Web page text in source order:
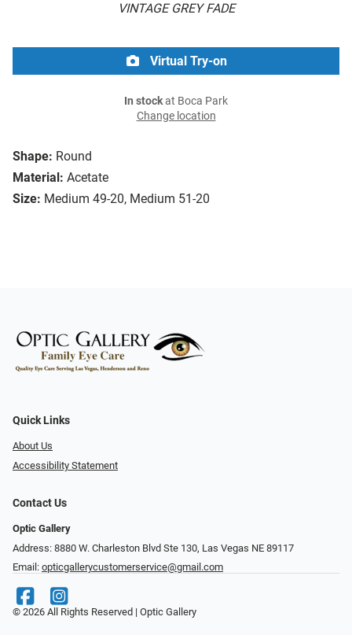
VINTAGE GREY FADE
Shape: Round
Material: Acetate
Size: Medium 49-20, Medium 51-20
Virtual Try-on
In stockat Boca Park
Change location
Quick Links
About Us
Accessibility Statement
Contact Us
Optic Gallery
Address: 8880 W. Charleston Blvd Ste 130, Las Vegas NE 89117
Email: opticgallerycustomerservice@gmail.com
© 2026 All Rights Reserved | Optic Gallery